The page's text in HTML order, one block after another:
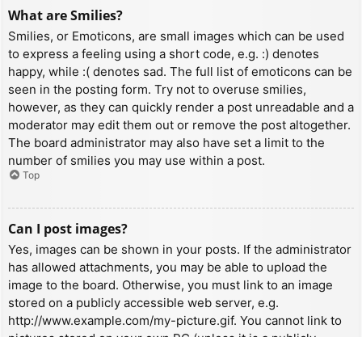
What are Smilies?
Smilies, or Emoticons, are small images which can be used
to express a feeling using a short code, e.g. :) denotes
happy, while :( denotes sad. The full list of emoticons can be
seen in the posting form. Try not to overuse smilies,
however, as they can quickly render a post unreadable and a
moderator may edit them out or remove the post altogether.
The board administrator may also have set a limit to the
number of smilies you may use within a post.
Top
Can I post images?
Yes, images can be shown in your posts. If the administrator
has allowed attachments, you may be able to upload the
image to the board. Otherwise, you must link to an image
stored on a publicly accessible web server, e.g.
http://www.example.com/my-picture.gif. You cannot link to